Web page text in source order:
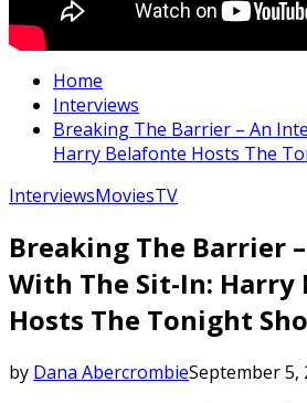
Home
Interviews
Breaking The Barrier – An
Harry Belafonte Hosts The
InterviewsMoviesTV
Breaking The Barrier
With The Sit-In: Harry
Hosts The Tonight
by Dana AbercrombieSeptember 5,